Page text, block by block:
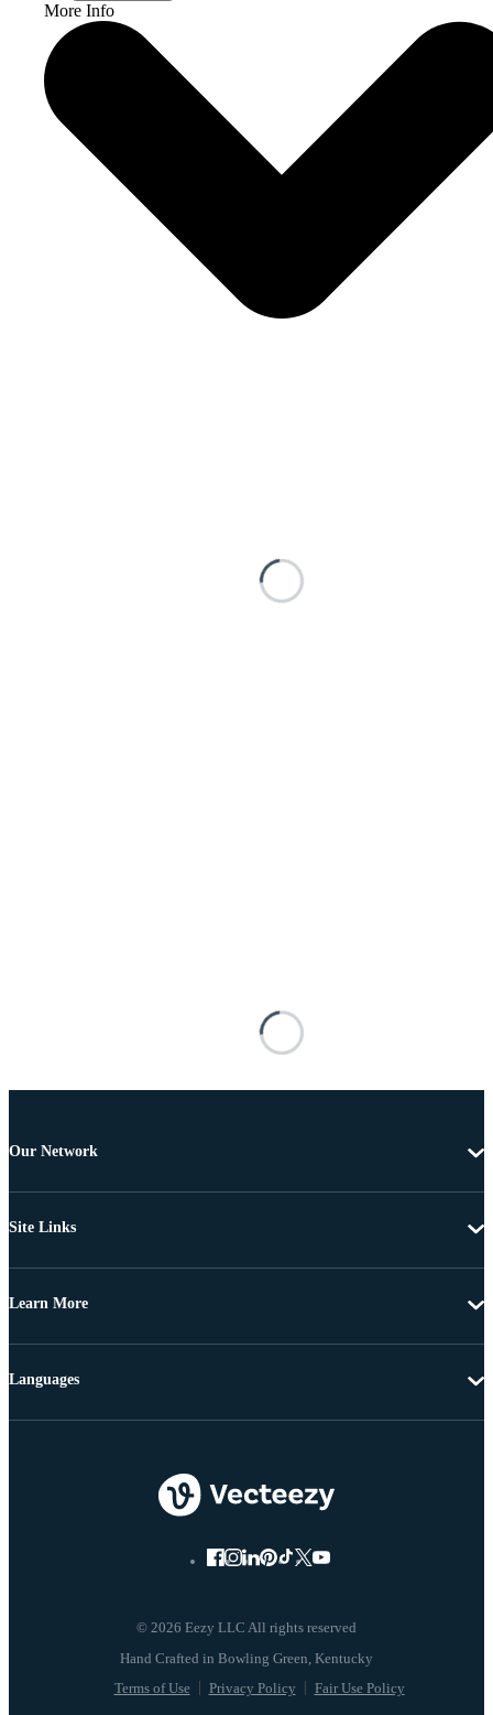
More Info
Our Network
Site Links
Learn More
© 2026 Eezy LLC All rights reserved
Terms of Use Privacy Policy Fair Use Policy
Languages